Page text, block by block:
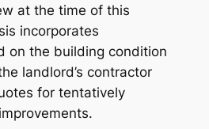
at the time of this
incorporates
on the building condition
landlord’s contractor
for tentatively